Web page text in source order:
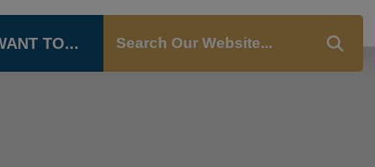
TO...